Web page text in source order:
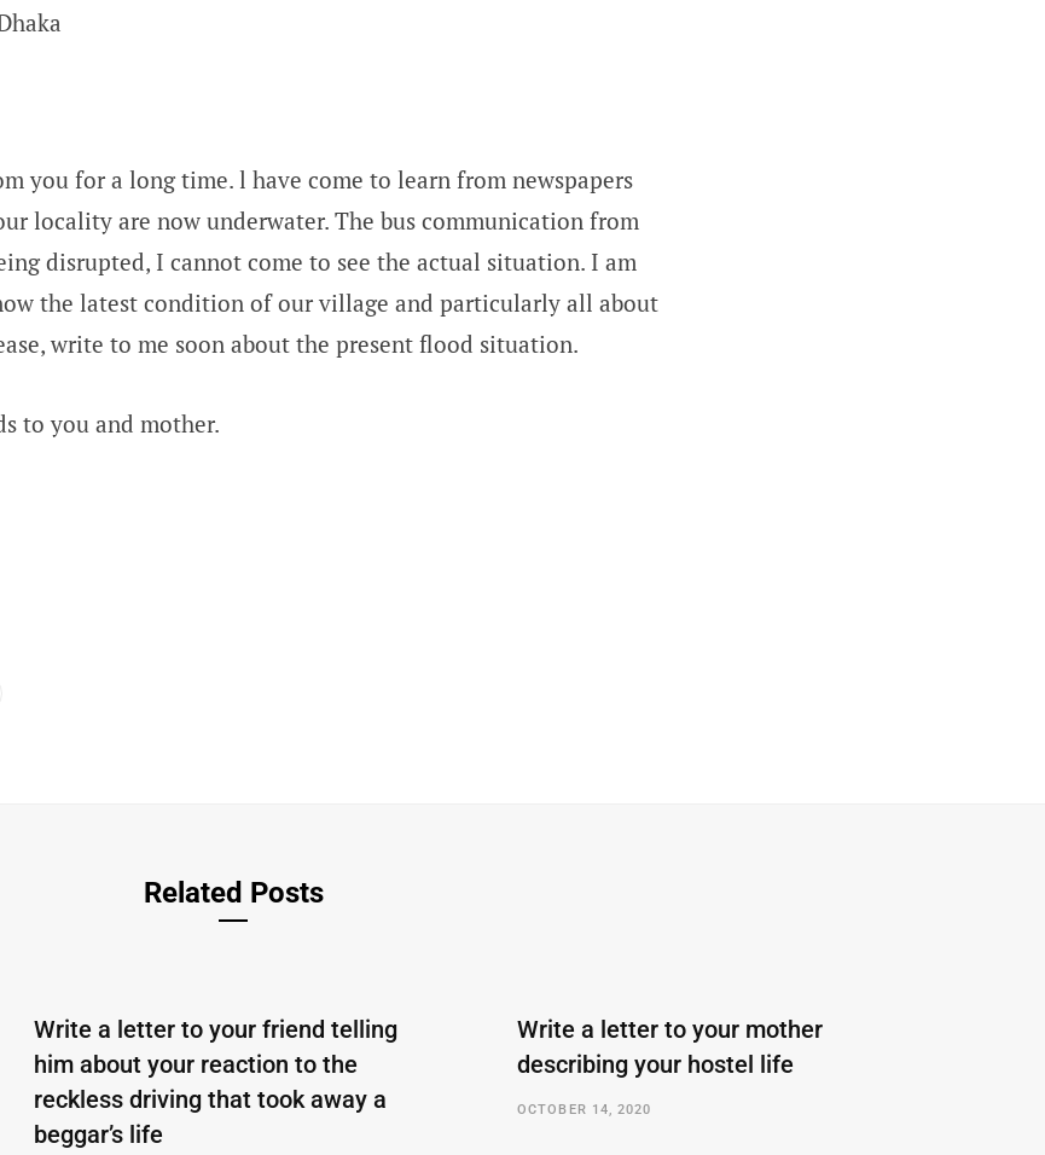
you for a long time. l have come to learn from newspapers
locality are now underwater. The bus communication from
disrupted, I cannot come to see the actual situation. I am
the latest condition of our village and particularly all about
write to me soon about the present flood situation.
to you and mother.
Related Posts
Write a letter to your friend telling
him about your reaction to the
reckless driving that took away a
beggar’s life
Write a letter to your mother
describing your hostel life
OCTOBER 14, 2020